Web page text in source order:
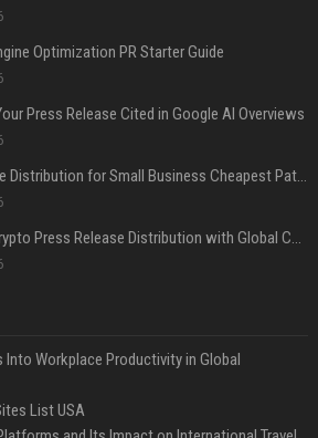
Optimization PR Starter Guide
Press Release Cited in Google AI Overviews
Press Release Distribution for Small Business Cheapest Path to Real Coverage
Affordable Crypto Press Release Distribution with Global Coverage
Into Workplace Productivity in Global
List USA